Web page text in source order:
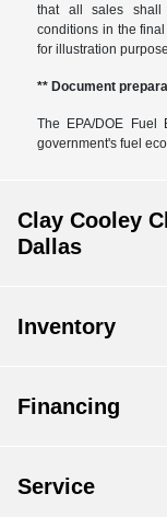
that all sales shall
conditions in the
for illustration
** Document
The EPA/DOE Fuel
government's fuel
Clay Cooley
Dallas
Inventory
Financing
Service